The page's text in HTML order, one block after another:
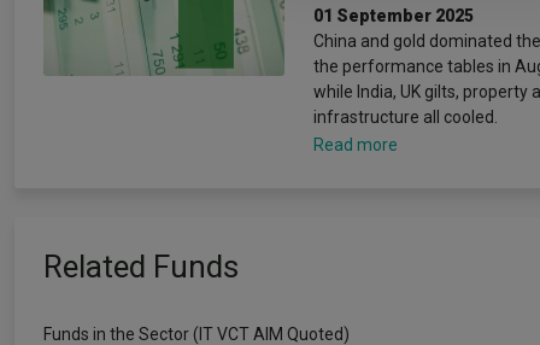
01 September 2025
China and gold dominated
the performance tables in
while India, UK gilts, property
infrastructure all cooled.
Read more
Related Funds
Funds in the Sector (IT VCT AIM Quoted)